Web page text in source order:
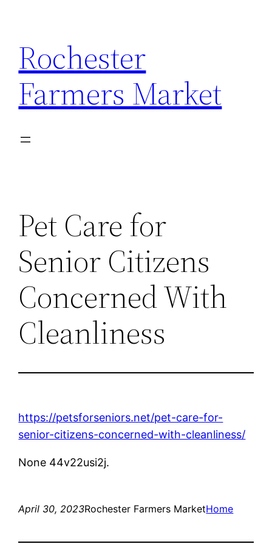
content
Rochester
Farmers Market
Pet Care for
Senior Citizens
Concerned With
Cleanliness
https://petsforseniors.net/pet-care-for-
senior-citizens-concerned-with-cleanliness/
None 44v22usi2j.
April 30, 2023Rochester Farmers MarketHome